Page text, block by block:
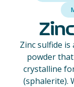
Zinc sulfide
powder
crystalline
(sphalerite).